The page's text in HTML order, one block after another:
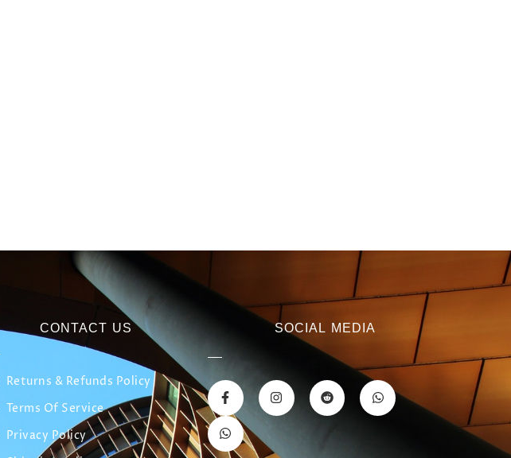
CONTACT US
Returns & Refunds Policy
Terms Of Service
Privacy Policy
SOCIAL MEDIA